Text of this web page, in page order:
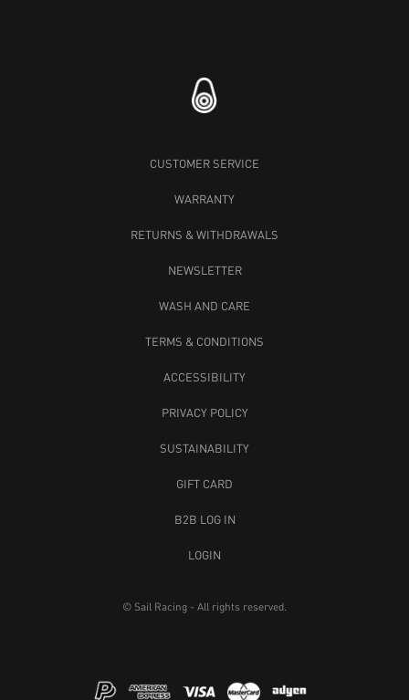
CUSTOMER SERVICE
WARRANTY
RETURNS & WITHDRAWALS
NEWSLETTER
WASH AND CARE
TERMS & CONDITIONS
ACCESSIBILITY
PRIVACY POLICY
SUSTAINABILITY
GIFT CARD
B2B LOG IN
LOGIN
© Sail Racing - All rights reserved.